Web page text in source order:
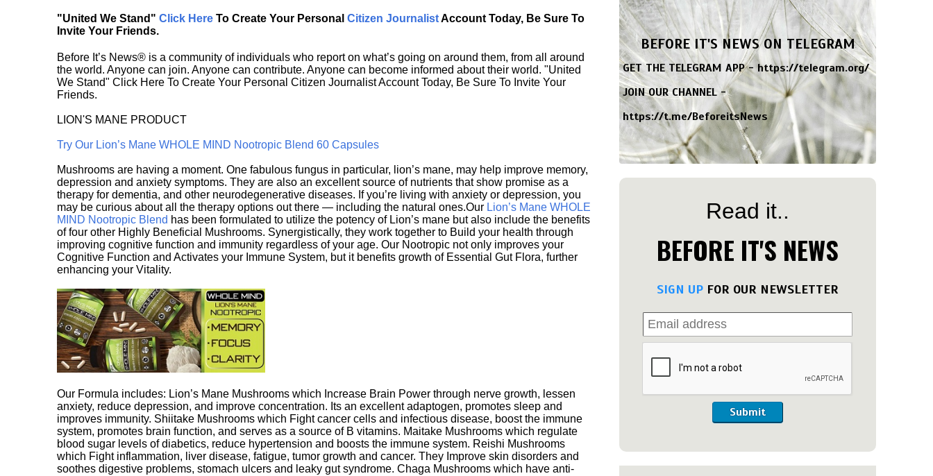
"United We Stand" Click Here To Create Your Personal Citizen JournalistAccount Today, Be Sure To
Invite Your Friends.
Before It’s News® is a community of individuals who report on what’s going on around them, from all around
the world. Anyone can join. Anyone can contribute. Anyone can become informed about their world. "United
We Stand" Click Here To Create Your Personal Citizen Journalist Account Today, Be Sure To Invite Your
Friends.
LION'S MANE PRODUCT
Try Our Lion’s Mane WHOLE MIND Nootropic Blend 60 Capsules
Mushrooms are having a moment. One fabulous fungus in particular, lion’s mane, may help improve memory,
depression and anxiety symptoms. They are also an excellent source of nutrients that show promise as a
therapy for dementia, and other neurodegenerative diseases. If you’re living with anxiety or depression, you
may be curious about all the therapy options out there — including the natural ones.Our Lion’s Mane WHOLE
MIND Nootropic Blend has been formulated to utilize the potency of Lion’s mane but also include the benefits
of four other Highly Beneficial Mushrooms. Synergistically, they work together to Build your health through
improving cognitive function and immunity regardless of your age. Our Nootropic not only improves your
Cognitive Function and Activates your Immune System, but it benefits growth of Essential Gut Flora, further
enhancing your Vitality.
Our Formula includes: Lion’s Mane Mushrooms which Increase Brain Power through nerve growth, lessen
anxiety, reduce depression, and improve concentration. Its an excellent adaptogen, promotes sleep and
improves immunity. Shiitake Mushrooms which Fight cancer cells and infectious disease, boost the immune
system, promotes brain function, and serves as a source of B vitamins. Maitake Mushrooms which regulate
blood sugar levels of diabetics, reduce hypertension and boosts the immune system. Reishi Mushrooms
which Fight inflammation, liver disease, fatigue, tumor growth and cancer. They Improve skin disorders and
soothes digestive problems, stomach ulcers and leaky gut syndrome. Chaga Mushrooms which have anti-
BEFORE IT'S NEWS ON TELEGRAM
GET THE TELEGRAM APP -https://telegram.org/
JOIN OUR CHANNEL -
https://t.me/BeforeitsNews
Read it..
BEFORE IT'S NEWS
SIGN UP FOR OUR NEWSLETTER
Submit